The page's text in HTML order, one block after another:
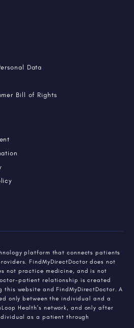
Data
Bill of Rights
platform that connects patients
FindMyDirectDoctor does not
not practice medicine, and is not
patient relationship is created
this website and FindMyDirectDoctor. A
only between the individual and a
Health's network, and only after
as a patient through